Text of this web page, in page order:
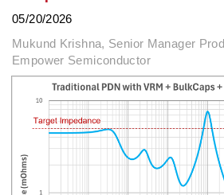
05/20/2026
Mukund Krishna, Senior Manager
Empower Semiconductor